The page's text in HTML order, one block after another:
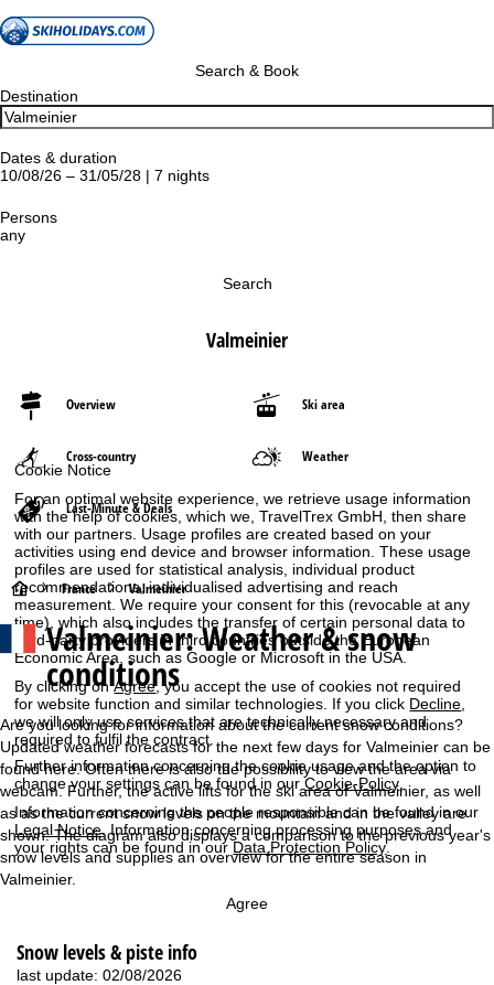
Cookie Notice
For an optimal website experience, we retrieve usage information
with the help of cookies, which we, TravelTrex GmbH, then share
with our partners. Usage profiles are created based on your
activities using end device and browser information. These usage
profiles are used for statistical analysis, individual product
recommendations, individualised advertising and reach
measurement. We require your consent for this (revocable at any
time), which also includes the transfer of certain personal data to
third-party providers in third countries outside the European
Economic Area, such as Google or Microsoft in the USA.
By clicking onAgree, you accept the use of cookies not required
for website function and similar technologies. If you click Decline
we will only use services that are technically necessary and
required to fulfil the contract.
Further information concerning the cookie usage and the option to
change your settings can be found in ourCookie-Policy
Information concerning the people responsible can be found in our
Legal Notice. Information concerning processing purposes and
your rights can be found in our Data Protection Policy.
Agree
Search & Book
Destination
Dates & duration
10/08/26 – 31/05/28 | 7 nights
Persons
any
Search
Valmeinier
Overview Ski area
Cross-country Weather
Last-Minute & Deals
H
o
m
e
P
a
g
France Valmeinier
Valmeinier: Weather & snow
conditions
Are you looking for information about the current snow conditions?
Updated weather forecasts for the next few days for Valmeinier can be
found here. Often there is also the possibility to view the area via
webcam. Further, the active lifts for the ski area of Valmeinier, as well
as as the current snow levels on the mountain and in the valley are
shown. The diagram also displays a comparison to the previous year's
snow levels and supplies an overview for the entire season in
Valmeinier.
Snow levels & piste info
last update: 02/08/2026